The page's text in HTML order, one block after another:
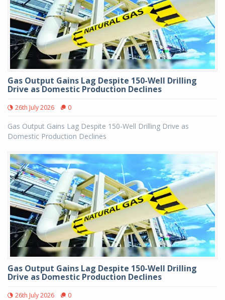
Gas Output Gains Lag Despite 150-Well Drilling
Drive as Domestic Production Declines
26th July 2026 0
Gas Output Gains Lag Despite 150-Well Drilling Drive as
Domestic Production Declines
Gas Output Gains Lag Despite 150-Well Drilling
Drive as Domestic Production Declines
26th July 2026 0